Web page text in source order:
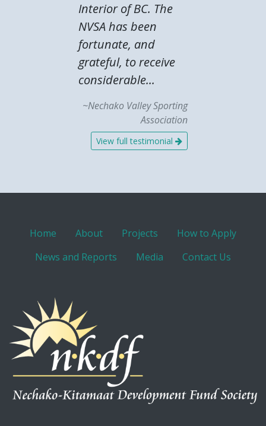
Interior of BC. The
NVSA has been
fortunate, and
grateful, to receive
considerable...
~Nechako Valley Sporting
Association
View full testimonial
Home About Projects
How to Apply
News and Reports
Media Contact Us